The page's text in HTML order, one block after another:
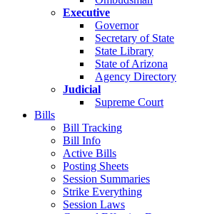
Executive
Governor
Secretary of State
State Library
State of Arizona
Agency Directory
Judicial
Supreme Court
Bills
Bill Tracking
Bill Info
Active Bills
Posting Sheets
Session Summaries
Strike Everything
Session Laws